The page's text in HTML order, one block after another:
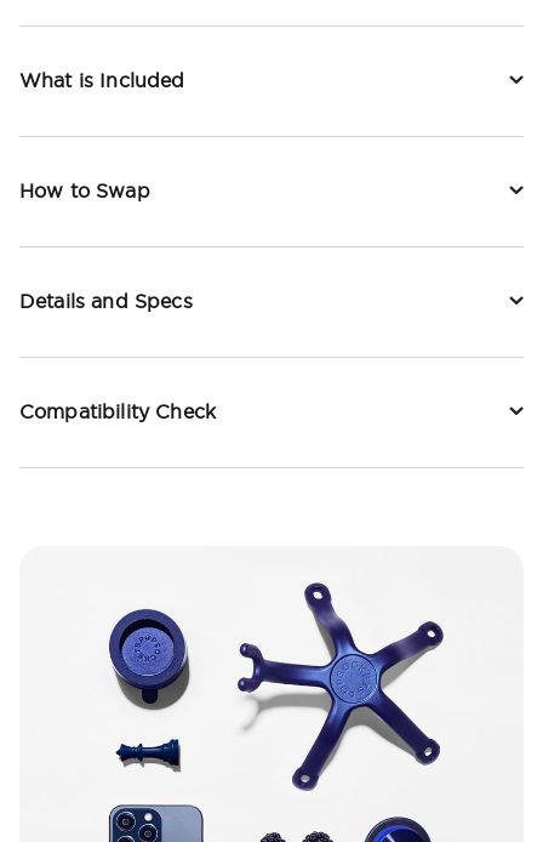
What is Included
How to Swap
Details and Specs
Compatibility Check